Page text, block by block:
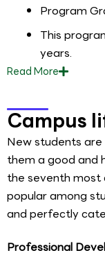
Program
This
years.
ReadMore
Campus
New students
them a good and
the seventh most
popular among
and perfectly
Professional